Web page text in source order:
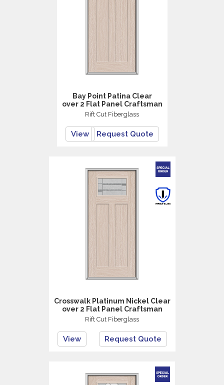
Bay Point Patina Clear
over 2 Flat Panel Craftsman
Rift Cut Fiberglass
View Request Quote
Crosswalk Platinum Nickel Clear
over 2 Flat Panel Craftsman
Rift Cut Fiberglass
View Request Quote